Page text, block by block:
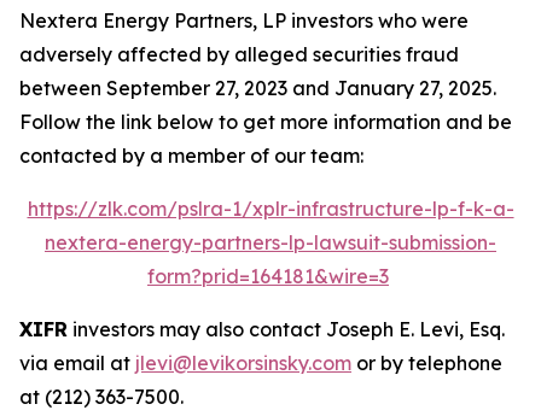
Nextera Energy Partners, LP investors who were
adversely affected by alleged securities fraud
between September 27, 2023 and January 27, 2025.
Follow the link below to get more information and be
contacted by a member of our team:
https://zlk.com/pslra-1/xplr-infrastructure-lp-f-k-a-
nextera-energy-partners-lp-lawsuit-submission-
form?prid=164181&wire=3
XIFR investors may also contact Joseph E. Levi, Esq.
via email at jlevi@levikorsinsky.com or by telephone
at (212) 363-7500.